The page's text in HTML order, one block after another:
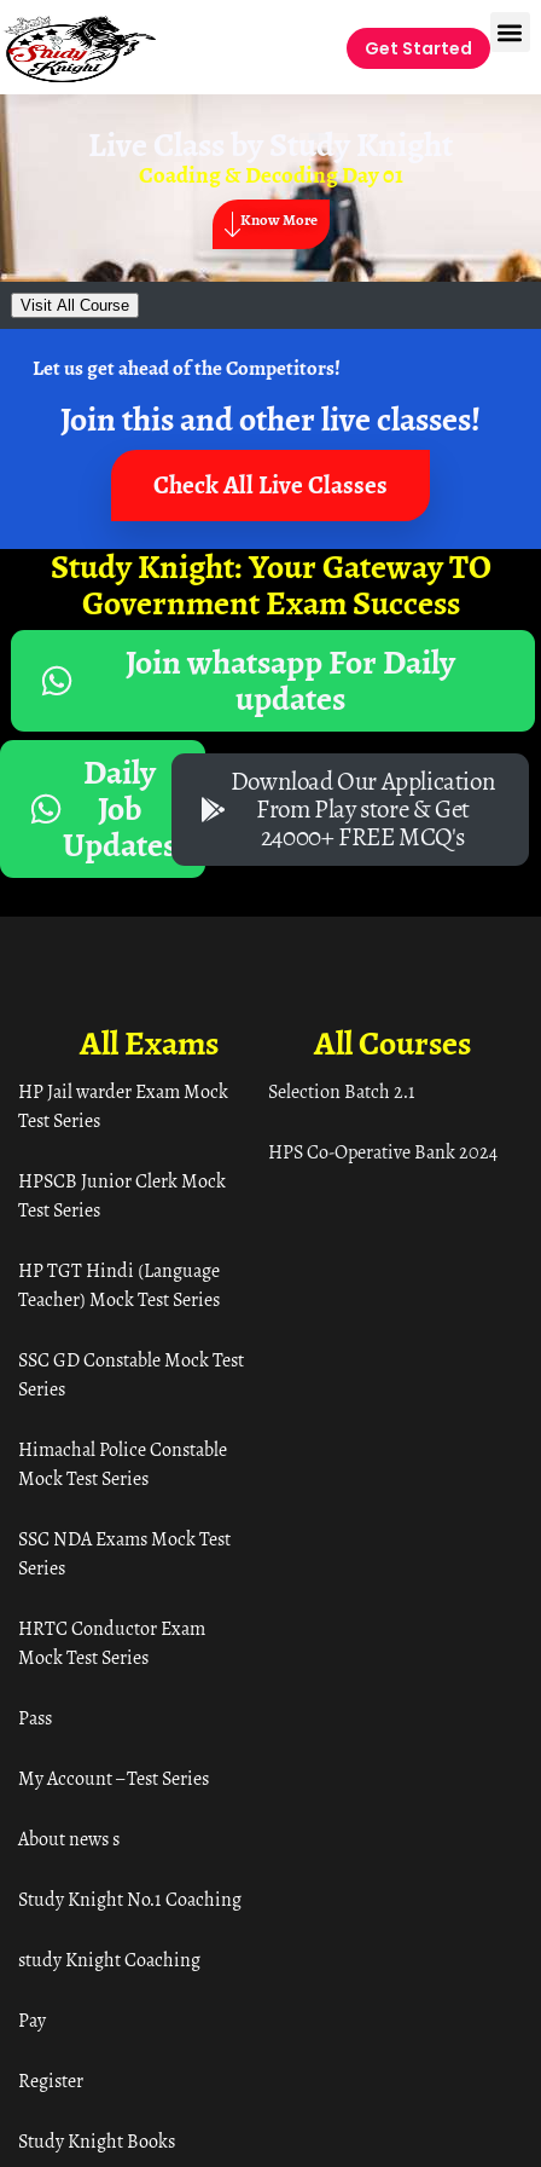
Get Started
Live Class by Study Knight
Coading & Decoding Day 01
Know More
Visit All Course
Let us get ahead of the Competitors!
Join this and other live classes!
Check All Live Classes
Study Knight: Your Gateway TO
Government Exam Success
Join whatsapp For Daily
updates
Daily
Job
Updates
Download Our Application
From Play store & Get
24000+ FREE MCQ's
All Courses
Selection Batch 2.1
HPS Co-Operative Bank 2024
All Exams
HP Jail warder Exam Mock
Test Series
HPSCB Junior Clerk Mock
Test Series
HP TGT Hindi (Language
Teacher) Mock Test Series
SSC GD Constable Mock Test
Series
Himachal Police Constable
Mock Test Series
SSC NDA Exams Mock Test
Series
HRTC Conductor Exam
Mock Test Series
Pass
My Account – Test Series
About news s
Study Knight No.1 Coaching
study Knight Coaching
Pay
Register
Study Knight Books